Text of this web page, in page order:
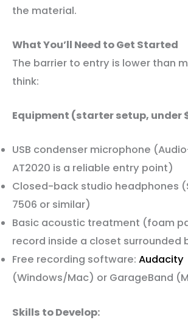
the material.
What You’ll Need to Get Started
The barrier to entry is lower than
think:
Equipment (starter setup, under
USB condenser microphone
AT2020 is a reliable entry point)
Closed-back studio headphones
7506 or similar)
Basic acoustic treatment (foam
record inside a closet surrounded
Free recording software: Audacity
(Windows/Mac) or GarageBand
Skills to Develop: